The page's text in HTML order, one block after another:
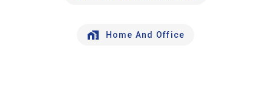
Home And Office